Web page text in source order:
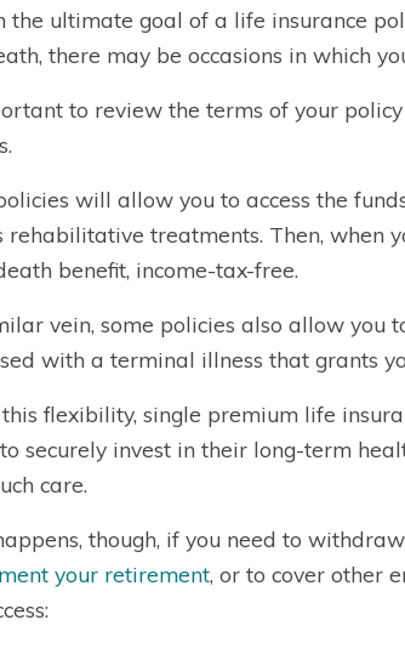
the ultimate goal of a life insurance
there may be occasions in which
to review the terms of your
will allow you to access the
rehabilitative treatments. Then, when
benefit, income-tax-free.
vein, some policies also allow you
with a terminal illness that grants
flexibility, single premium life
securely invest in their long-term
care.
though, if you need to
your retirement, or to cover other